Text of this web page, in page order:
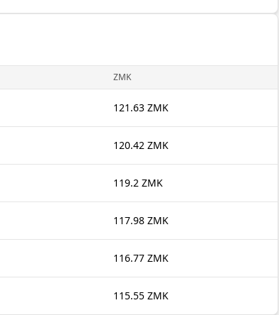
ZMK
121.63 ZMK
120.42 ZMK
119.2 ZMK
117.98 ZMK
116.77 ZMK
115.55 ZMK